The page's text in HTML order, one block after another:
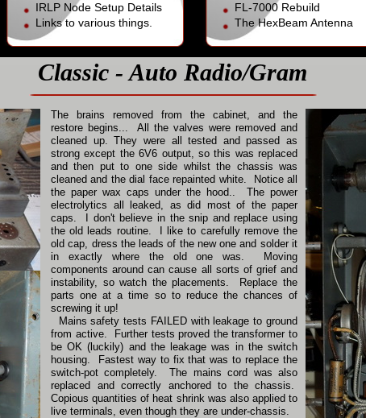
IRLP Node Setup Details
Links to various things.
FL -7000 Rebuild
The HexBeam Antenna
The brains removed from the cabinet, and the
restore begins... All the valves were removed and
cleaned up. They were all tested and passed as
strong except the 6V6 output, so this was replaced
and then put to one side whilst the chassis was
cleaned and the dial face repainted white. Notice all
the paper wax caps under the hood.. The power
electrolytics all leaked, as did most of the paper
caps. I don't believe in the snip and replace using
the old leads routine. I like to carefully remove the
old cap, dress the leads of the new one and solder it
in exactly where the old one was. Moving
components around can cause all sorts of grief and
instability, so watch the placements. Replace the
parts one at a time so to reduce the chances of
screwing it up!
Mains safety tests FAILED with leakage to ground
from active. Further tests proved the transformer to
be OK (luckily) and the leakage was in the switch
housing. Fastest way to fix that was to replace the
switch-pot completely. The mains cord was also
replaced and correctly anchored to the chassis.
Copious quantities of heat shrink was also applied to
live terminals, even though they are under-chassis.
Classic - Auto Radio/Gram